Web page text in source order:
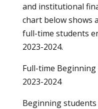
and institutional
chart below shows
full-time students
2023-2024.
Full-time
2023-2024
Beginning